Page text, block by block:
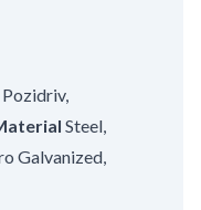
Pozidriv,
Steel
Galvanized